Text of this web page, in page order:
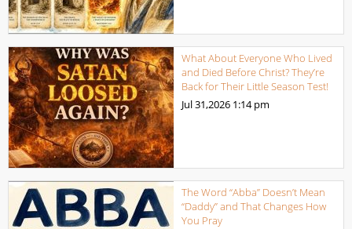
What About Everyone Who Lived
and Died Before Christ? They’re
Back for Their Little Season Test!
Jul 31,2026 1:14 pm
The Word “Abba” Doesn’t Mean
“Daddy” and That Changes How
You Pray